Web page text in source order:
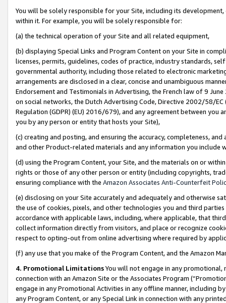
You will be solely responsible for your Site, including its
within it. For example, you will be solely responsible for:
(a) the technical operation of your Site and all related equipment,
(b) displaying Special Links and Program Content on your Site in
licenses, permits, guidelines, codes of practice, industry standards,
governmental authority, including those related to electronic
arrangements are disclosed in a clear, concise and unambiguous
Endorsement and Testimonials in Advertising, the French law of 9
on social networks, the Dutch Advertising Code, Directive 2002/58/
Regulation (GDPR) (EU) 2016/679), and any agreement between
you by any person or entity that hosts your Site),
(c) creating and posting, and ensuring the accuracy, completeness,
and other Product-related materials and any information you include
(d) using the Program Content, your Site, and the materials on or
rights or those of any other person or entity (including copyrights,
ensuring compliance with the Amazon Associates Anti-Counterfeit
(e) disclosing on your Site accurately and adequately and otherwise
the use of cookies, pixels, and other technologies you and third
accordance with applicable laws, including, where applicable, that
collect information directly from visitors, and place or recognize
respect to opting-out from online advertising where required by
(f) any use that you make of the Program Content, and the Amazon
4. Promotional LimitationsYou will not engage in any
connection with an Amazon Site or the Associates Program
engage in any Promotional Activities in any offline manner, including
any Program Content, or any Special Link in connection with any